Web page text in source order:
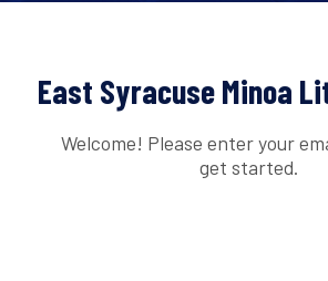
East Syracuse Minoa
Welcome! Please enter your
get started.